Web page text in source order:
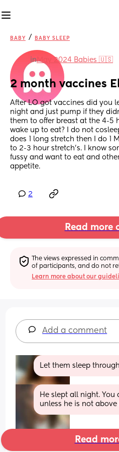
BABY / BABY SLEEP
inMay 2024 Babies 🇺🇸
2 month vaccines
After LO got vaccines did you
night and just pump if they
them to offer breast at the 4-5
wake up to eat? I do not
does 1 long stretch then I do 1
to 2-3 hour stretch’s. I know
fussy and want to eat and
appetite.
2
Read more
The views expressed in
of participants, and do not
Learn more about our
Add a comment
Let them sleep
He slept all night. You
unless he is not
Read